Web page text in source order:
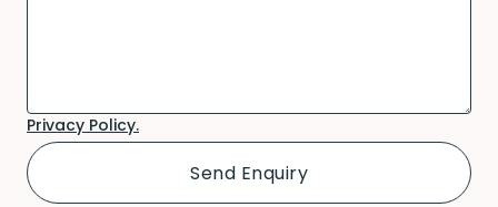
Privacy Policy.